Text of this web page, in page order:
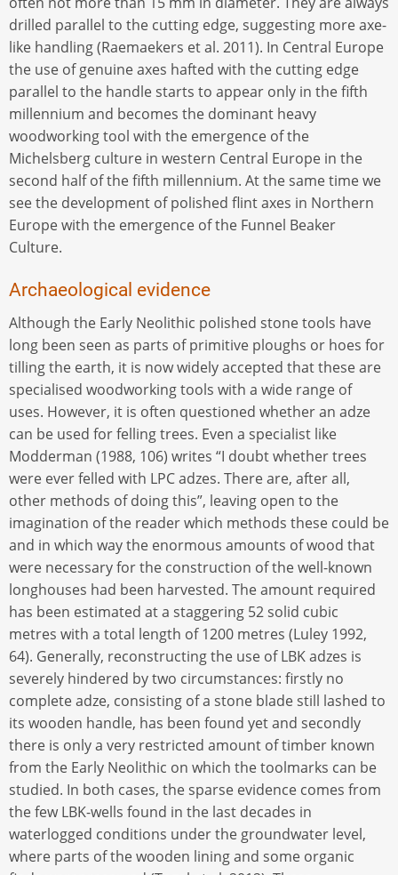
drilled parallel to the cutting edge, suggesting more axe-
like handling (Raemaekers et al. 2011). In Central Europe
the use of genuine axes hafted with the cutting edge
parallel to the handle starts to appear only in the fifth
millennium and becomes the dominant heavy
woodworking tool with the emergence of the
Michelsberg culture in western Central Europe in the
second half of the fifth millennium. At the same time we
see the development of polished flint axes in Northern
Europe with the emergence of the Funnel Beaker
Culture.
Archaeological evidence
Although the Early Neolithic polished stone tools have
long been seen as parts of primitive ploughs or hoes for
tilling the earth, it is now widely accepted that these are
specialised woodworking tools with a wide range of
uses. However, it is often questioned whether an adze
can be used for felling trees. Even a specialist like
Modderman (1988, 106) writes “I doubt whether trees
were ever felled with LPC adzes. There are, after all,
other methods of doing this”, leaving open to the
imagination of the reader which methods these could be
and in which way the enormous amounts of wood that
were necessary for the construction of the well-known
longhouses had been harvested. The amount required
has been estimated at a staggering 52 solid cubic
metres with a total length of 1200 metres (Luley 1992,
64). Generally, reconstructing the use of LBK adzes is
severely hindered by two circumstances: firstly no
complete adze, consisting of a stone blade still lashed to
its wooden handle, has been found yet and secondly
there is only a very restricted amount of timber known
from the Early Neolithic on which the toolmarks can be
studied. In both cases, the sparse evidence comes from
the few LBK-wells found in the last decades in
waterlogged conditions under the groundwater level,
where parts of the wooden lining and some organic